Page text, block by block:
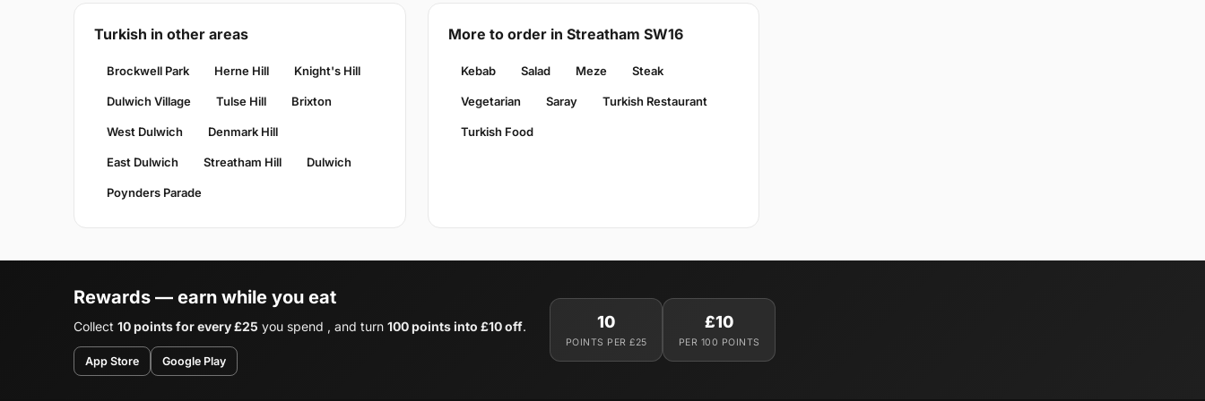
Turkish in other areas
Brockwell Park Herne Hill Knight's Hill
Dulwich Village Tulse Hill Brixton
West Dulwich Denmark Hill
East Dulwich Streatham Hill Dulwich
Poynders Parade
More to order in Streatham SW16
Kebab Salad Meze Steak
Vegetarian Saray Turkish Restaurant
Turkish Food
Rewards — earn while you eat
Collect 10 points for every £25 you spend , and turn 100 points into £10 off.
App Store Google Play
10
POINTS PER £25
£10
PER 100 POINTS